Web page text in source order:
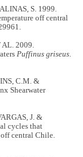
S. 1999.
off central
AL. 2009.
Puffinus griseus.
C.M. &
Shearwater
J. &
cycles that
central Chile.